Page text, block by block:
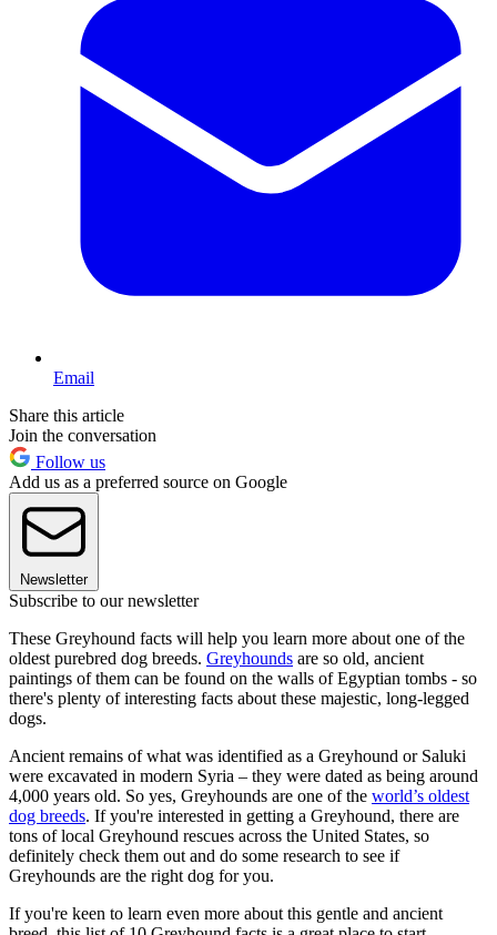
Email
Share this article
Join the conversation
Follow us
Add us as a preferred source on Google
Newsletter
Subscribe to our newsletter
These Greyhound facts will help you learn more about one of the
oldest purebred dog breeds. Greyhounds are so old, ancient
paintings of them can be found on the walls of Egyptian tombs - so
there's plenty of interesting facts about these majestic, long-legged
dogs.
Ancient remains of what was identified as a Greyhound or Saluki
were excavated in modern Syria – they were dated as being around
4,000 years old. So yes, Greyhounds are one of the world’s oldest
dog breeds. If you're interested in getting a Greyhound, there are
tons of local Greyhound rescues across the United States, so
definitely check them out and do some research to see if
Greyhounds are the right dog for you.
If you're keen to learn even more about this gentle and ancient